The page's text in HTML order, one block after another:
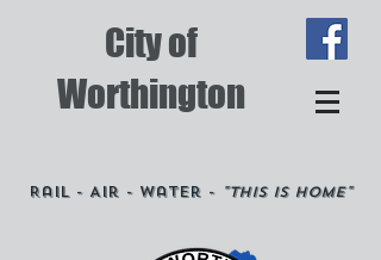
City of
Worthington
Rail - Air - Water - "This is Home"